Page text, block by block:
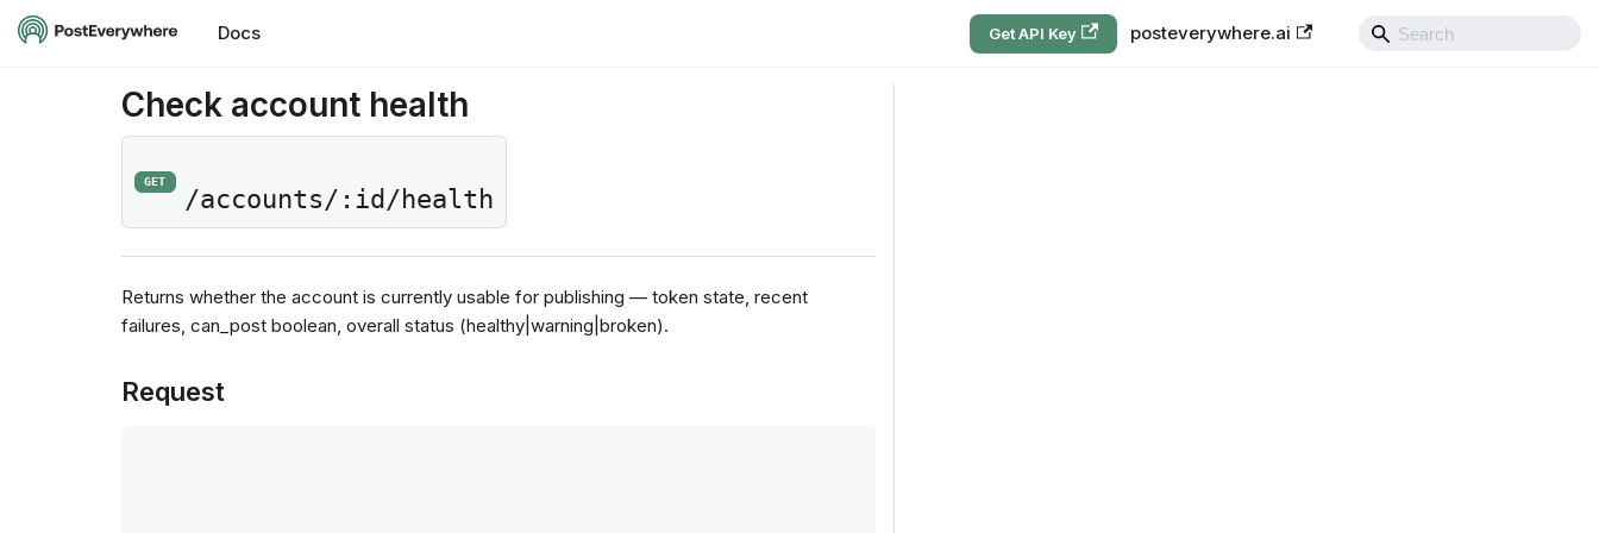
Docs Get API Key posteverywhere.ai
Check account health
GET
/accounts/:id/health
Returns whether the account is currently usable for publishing — token state, recent
failures, can_post boolean, overall status (healthy|warning|broken).
Request